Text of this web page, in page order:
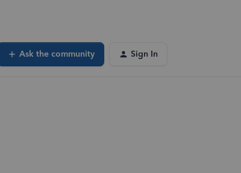
Ask the community Sign In